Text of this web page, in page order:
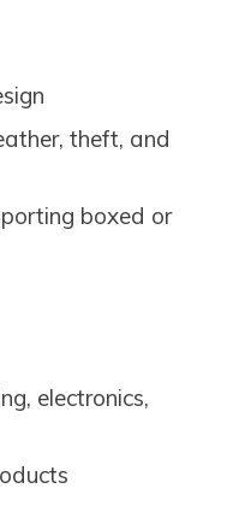
theft, and
boxed or
electronics,